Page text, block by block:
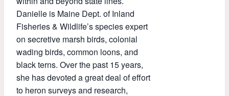
Danielle is Maine Dept. of Inland
Fisheries & Wildlife’s species expert
on secretive marsh birds, colonial
wading birds, common loons, and
black terns. Over the past 15 years,
she has devoted a great deal of effort
to heron surveys and research,